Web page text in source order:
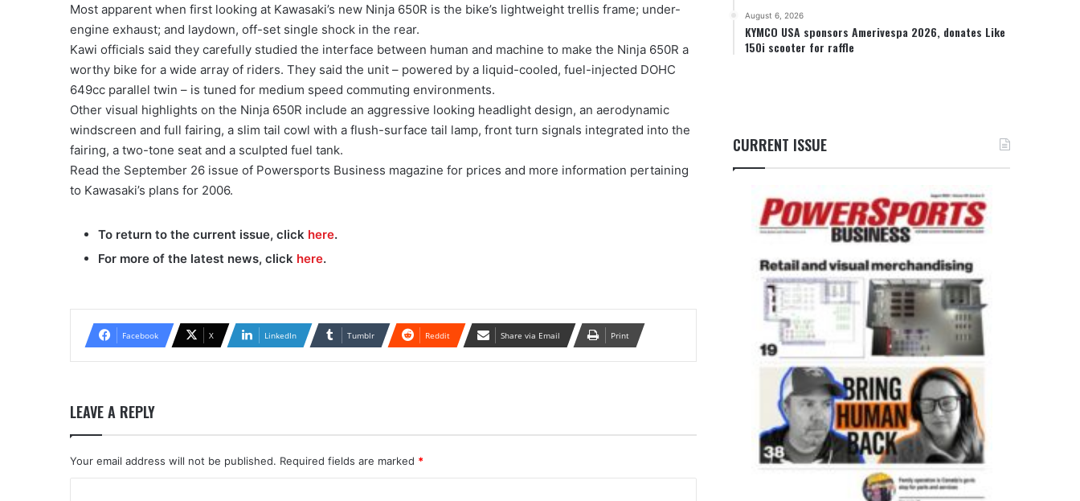
Most apparent when first looking at Kawasaki’s new Ninja 650R is the bike’s lightweight trellis frame; under-
engine exhaust; and laydown, off-set single shock in the rear.
Kawi officials said they carefully studied the interface between human and machine to make the Ninja 650R a
worthy bike for a wide array of riders. They said the unit – powered by a liquid-cooled, fuel-injected DOHC
649cc parallel twin – is tuned for medium speed commuting environments.
Other visual highlights on the Ninja 650R include an aggressive looking headlight design, an aerodynamic
windscreen and full fairing, a slim tail cowl with a flush-surface tail lamp, front turn signals integrated into the
fairing, a two-tone seat and a sculpted fuel tank.
Read the September 26 issue of Powersports Business magazine for prices and more information pertaining
to Kawasaki’s plans for 2006.
To return to the current issue, click here.
For more of the latest news, click here.
Facebook X LinkedIn Tumblr Reddit Share via Email Print
LEAVE A REPLY
Your email address will not be published. Required fields are marked *
August 6, 2026
KYMCO USA sponsors Amerivespa 2026, donates Like
150i scooter for raffle
CURRENT ISSUE